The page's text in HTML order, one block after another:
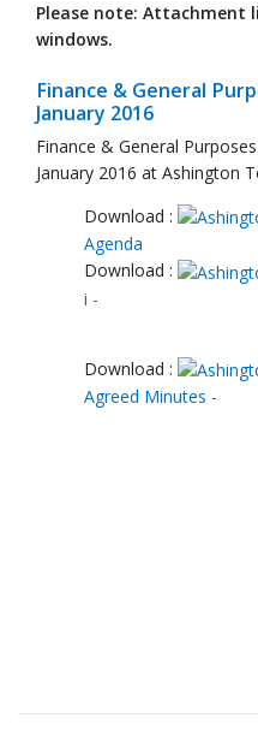
Please note: Attachment
windows.
Finance & General
January 2016
Finance & General
January 2016 at Ashington
Download :
Agenda
Download :
i -
Download :
Agreed Minutes -